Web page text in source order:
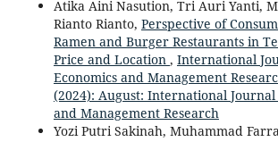
Atika Aini Nasution, Tri Auri Yanti,
Rianto Rianto, Perspective of
Ramen and Burger Restaurants in
Price and Location , International
Economics and Management
(2024): August: International Journal
and Management Research
Yozi Putri Sakinah, Muhammad